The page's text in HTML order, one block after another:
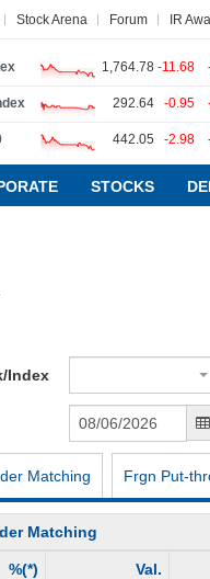
Stock Arena Forum IR
1,764.78 -11.68
292.64 -0.95
442.05 -2.98
STOCKS
Index
Matching Frgn Put-
Matching
%(*) Val.
News